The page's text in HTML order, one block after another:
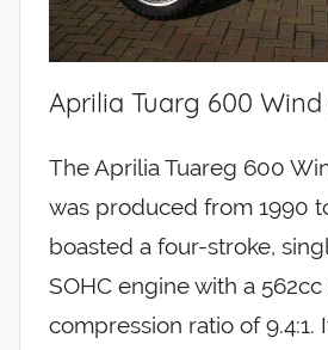
Aprilia Tuarg 600 Wind
The Aprilia Tuareg 600
was produced from 1990
boasted a four-stroke,
SOHC engine with a
compression ratio of 9.4:1.